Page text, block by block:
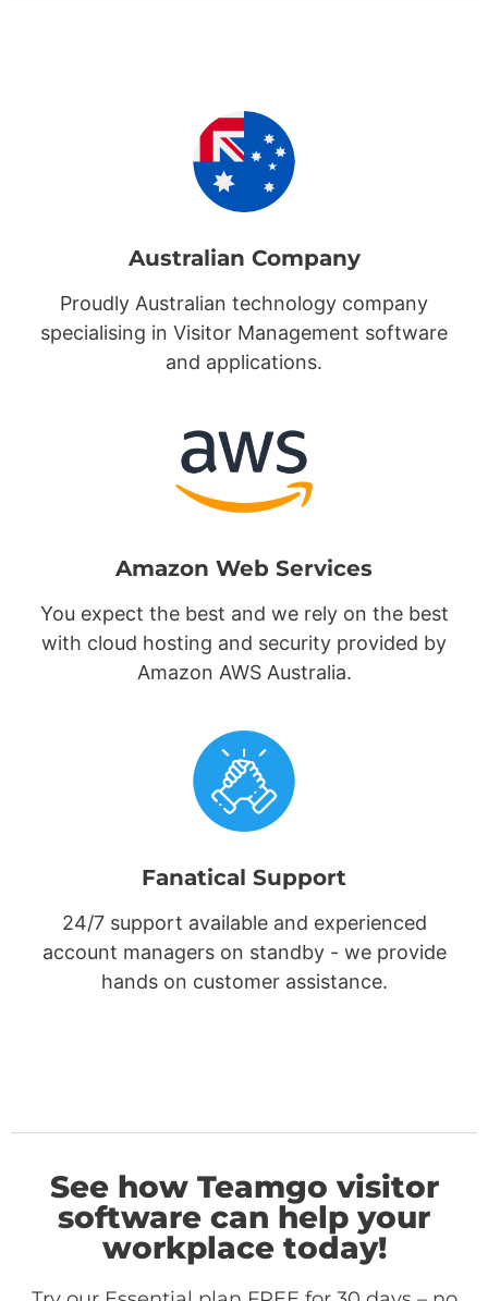
Australian Company
Proudly Australian technology company
specialising in Visitor Management software
and applications.
Amazon Web Services
You expect the best and we rely on the best
with cloud hosting and security provided by
Amazon AWS Australia.
Fanatical Support
24/7 support available and experienced
account managers on standby - we provide
hands on customer assistance.
See how Teamgo visitor
software can help your
workplace today!